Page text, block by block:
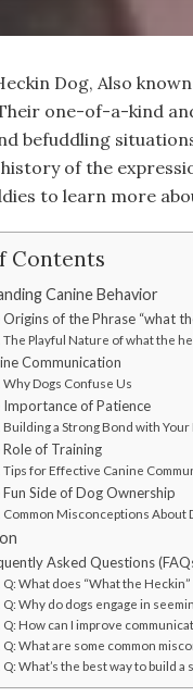
Dog, Also
one-of-a-kind
befuddling
of the
to learn more
Contents
Canine Behavior
Origins of the Phrase “what
The Playful Nature of what the
Communication
Why Dogs Confuse Us
Importance of Patience
Building a Strong Bond with Your
Role of Training
Tips for Effective Canine
Fun Side of Dog Ownership
Common Misconceptions About
Asked Questions
Q: What does “What the
Q: Why do dogs engage in
Q: How can I improve
Q: What are some common
Q: What’s the best way to build